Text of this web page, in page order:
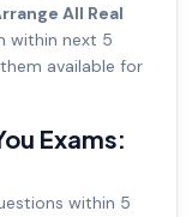
All Real
within next 5
available for
Exams:
within 5